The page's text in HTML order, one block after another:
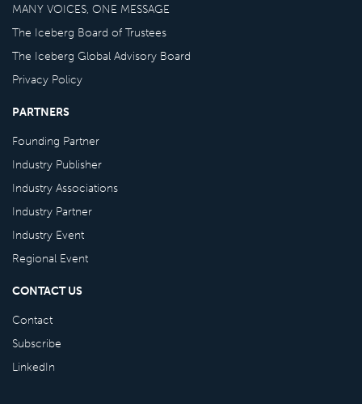
MANY VOICES, ONE MESSAGE
The Iceberg Board of Trustees
The Iceberg Global Advisory Board
Privacy Policy
PARTNERS
Founding Partner
Industry Publisher
Industry Associations
Industry Partner
Industry Event
Regional Event
CONTACT US
Contact
Subscribe
LinkedIn